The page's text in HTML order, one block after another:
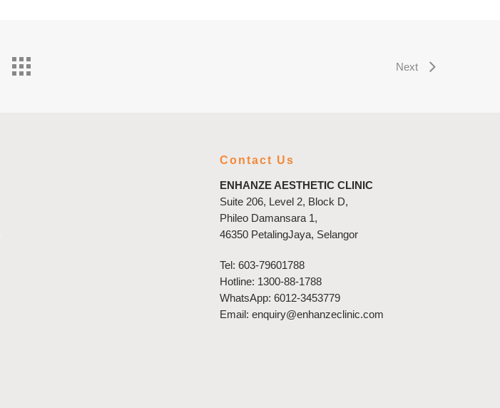
Next
Contact Us
ENHANZE AESTHETIC CLINIC
Suite 206, Level 2, Block D,
Phileo Damansara 1,
46350 PetalingJaya, Selangor
Tel:603-79601788
Hotline: 1300-88-1788
WhatsApp:6012-3453779
Email:enquiry@enhanzeclinic.com